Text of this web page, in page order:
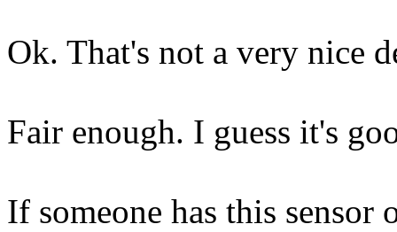
Ok. That's not a very nice
Fair enough. I guess it's
If someone has this